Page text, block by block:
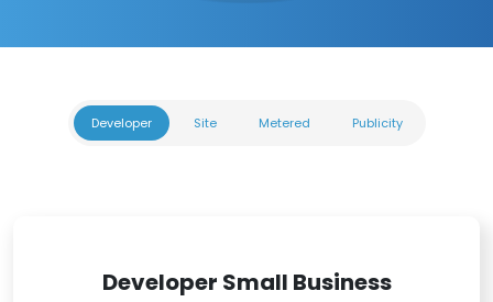
Developer Site Metered Publicity
Developer Small Business